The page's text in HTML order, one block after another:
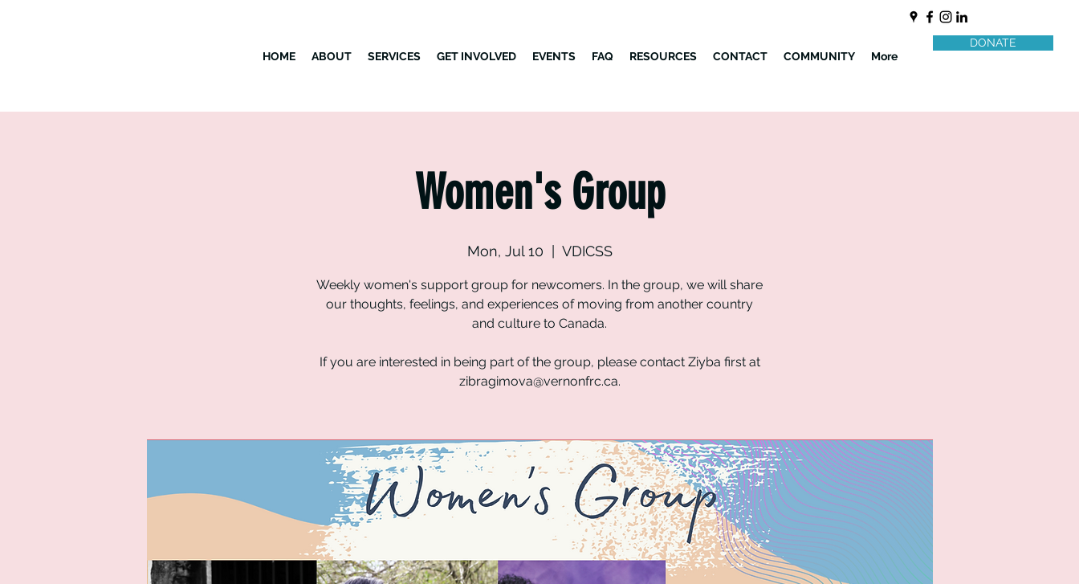
HOME ABOUT SERVICES GET INVOLVED EVENTS FAQ RESOURCES CONTACT COMMUNITY More
DONATE
Women's Group
Mon, Jul 10 VDICSS
Weekly women's support group for newcomers. In the group, we will share
our thoughts, feelings, and experiences of moving from another country
and culture to Canada.
If you are interested in being part of the group, please contact Ziyba first at
zibragimova@vernonfrc.ca.